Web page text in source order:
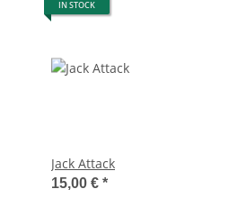
IN STOCK
Jack Attack
15,00 € *